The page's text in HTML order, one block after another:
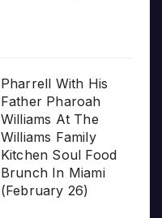
Pharrell With His
Father Pharoah
Williams At The
Williams Family
Kitchen Soul Food
Brunch In Miami
(February 26)